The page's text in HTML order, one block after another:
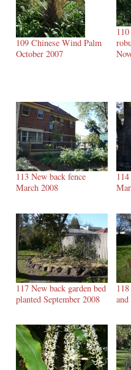
109 Chinese Wind Palm
October 2007
113 New back fence
March 2008
117 New back garden bed
planted September 2008